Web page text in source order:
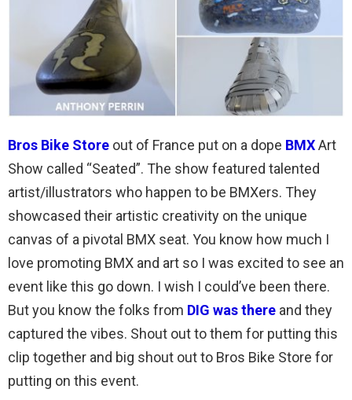
Bros Bike Store out of France put on a dope BMXArt
Show called “Seated”. The show featured talented
artist/illustrators who happen to be BMXers. They
showcased their artistic creativity on the unique
canvas of a pivotal BMX seat. You know how much I
love promoting BMX and art so I was excited to see an
event like this go down. I wish I could’ve been there.
But you know the folks from DIG was there and they
captured the vibes. Shout out to them for putting this
clip together and big shout out to Bros Bike Store for
putting on this event.